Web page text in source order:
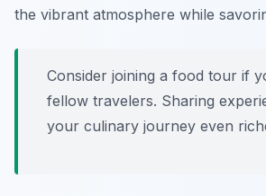
the vibrant atmosphere while
Consider joining a food tour if
fellow travelers. Sharing
your culinary journey even